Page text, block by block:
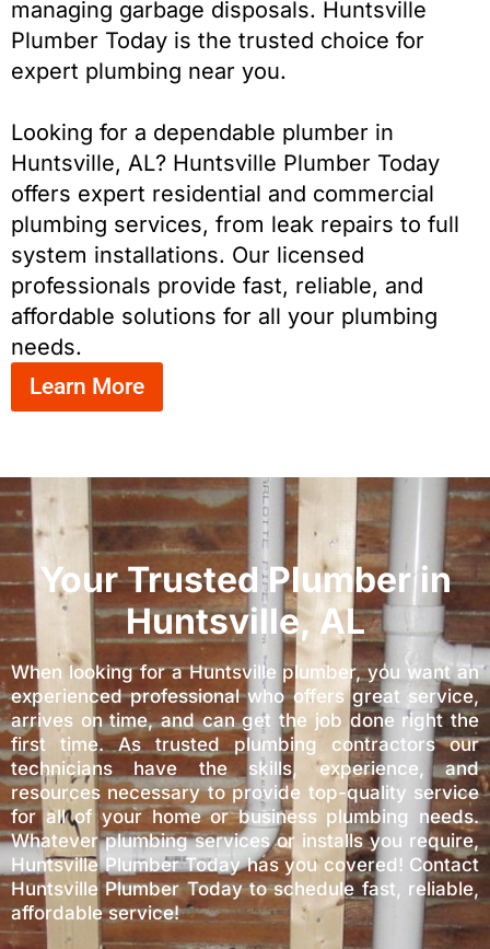
managing garbage disposals. Huntsville
Plumber Today is the trusted choice for
expert plumbing near you.
Looking for a dependable plumber in
Huntsville, AL? Huntsville Plumber Today
offers expert residential and commercial
plumbing services, from leak repairs to full
system installations. Our licensed
professionals provide fast, reliable, and
affordable solutions for all your plumbing
needs.
Learn More
Your Trusted Plumber in
Huntsville, AL
When looking for a Huntsville plumber, you want an
experienced professional who offers great service,
arrives on time, and can get the job done right the
first time. As trusted plumbing contractors our
technicians have the skills, experience, and
resources necessary to provide top-quality service
for all of your home or business plumbing needs.
Whatever plumbing services or installs you require,
Huntsville Plumber Today has you covered! Contact
Huntsville Plumber Today to schedule fast, reliable,
affordable service!